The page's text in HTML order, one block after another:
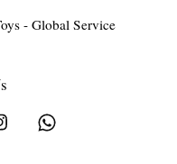
- Global Service
Instagram